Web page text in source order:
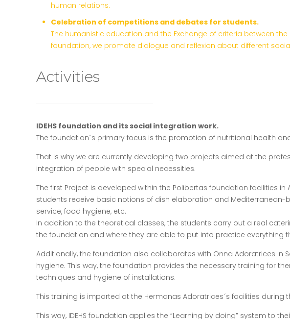
human relations.
Celebration of competitions and debates for students.
The humanistic education and the Exchange of criteria between
foundation, we promote dialogue and reflexion about different
Activities
IDEHS foundation and its social integration work.
The foundation´s primary focus is the promotion of nutritional health
That is why we are currently developing two projects aimed at the
integration of people with special necessities.
The first Project is developed within the Polibertas foundation facilities
students receive basic notions of dish elaboration and
service, food hygiene, etc.
In addition to the theoretical classes, the students carry out a real
the foundation and where they are able to put into practice everything
Additionally, the foundation also collaborates with Onna Adoratrices in
hygiene. This way, the foundation provides the necessary training for
techniques and hygiene of installations.
This training is imparted at the Hermanas Adoratrices´s facilities
This way, IDEHS foundation applies the “Learning by doing” system to